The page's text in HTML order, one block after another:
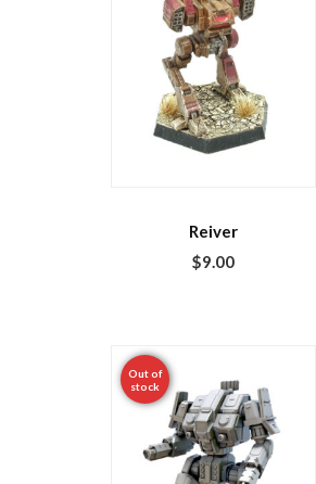
Reiver
$9.00
Out of
stock